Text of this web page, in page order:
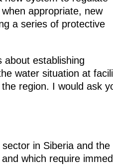
appropriate, new
a series of protective
establishing
water situation at
region. I would ask
in Siberia and the
which require